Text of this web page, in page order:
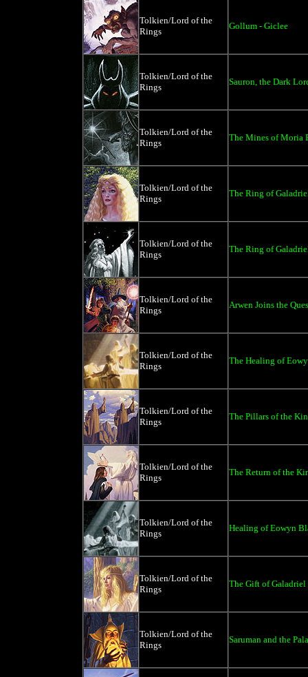
Tolkien/Lord of the
Rings
Gollum - Giclee
Tolkien/Lord of the
Rings
Sauron, the Dark
Tolkien/Lord of the
Rings
The Mines of Moria
Tolkien/Lord of the
Rings
The Ring of
Tolkien/Lord of the
Rings
The Ring of
Tolkien/Lord of the
Rings
Arwen Joins the
Tolkien/Lord of the
Rings
The Healing of
Tolkien/Lord of the
Rings
The Pillars of the
Tolkien/Lord of the
Rings
The Return of the
Tolkien/Lord of the
Rings
Healing of Eowyn
Tolkien/Lord of the
Rings
The Gift of Galadriel
Tolkien/Lord of the
Rings
Saruman and the